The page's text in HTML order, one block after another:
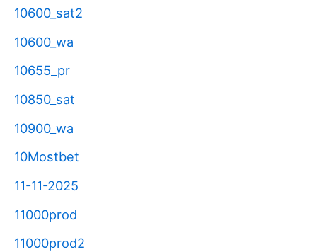
10600_sat2
10600_wa
10655_pr
10850_sat
10900_wa
10Mostbet
11-11-2025
11000prod
11000prod2